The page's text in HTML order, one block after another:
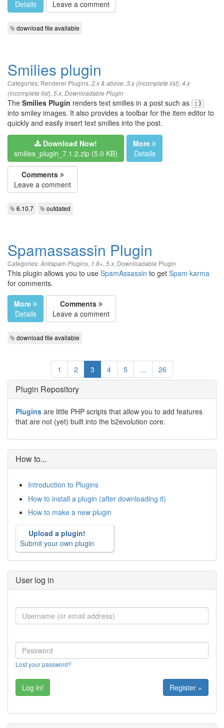
Details
Leave a comment
download file available
Smilies plugin
Categories: Renderer Plugins, 2.x & above, 3.x (incomplete list), 4.x
(incomplete list), 5.x, Downloadable Plugin
The Smilies Plugin renders text smilies in a post such as :)
into smiley images. It also provides a toolbar for the item editor to
quickly and easily insert text smilies into the post.
Download Now!
smilies_plugin_7.1.2.zip (5.0 KB)
More
Details
Comments
Leave a comment
6.10.7 outdated
Spamassassin Plugin
Categories:Antispam Plugins, 1.8+, 5.x, Downloadable Plugin
This plugin allows you to use SpamAssassin to get Spam karma
for comments.
More
Details
Comments
Leave a comment
download file available
1 2 3 4 5 ... 26
Plugin Repository
Plugins are little PHP scripts that allow you to add features
that are not (yet) built into the b2evolution core.
How to...
Introduction to Plugins
How to install a plugin (after downloading it)
How to make a new plugin
Upload a plugin!
Submit your own plugin
User log in
Lost your password?
Register »